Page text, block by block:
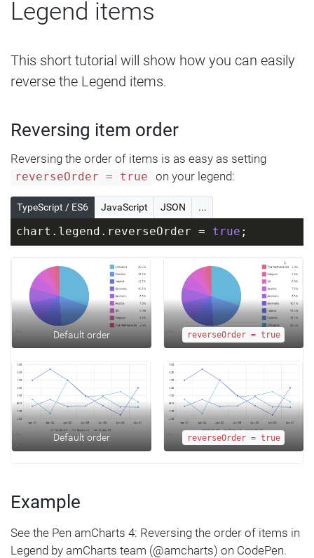
Legend items
This short tutorial will show how you can easily
reverse the Legend items.
Reversing item order
Reversing the order of items is as easy as setting
reverseOrder = true on your legend:
TypeScript / ES6 JavaScript JSON ...
chart.legend.reverseOrder = true ;
Default order reverseOrder = true
Default order reverseOrder = true
Example
See the Pen amCharts 4: Reversing the order of items in
Legend by amCharts team (@amcharts) on CodePen.